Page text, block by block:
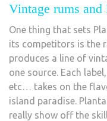
Vintage rums and
One thing that sets
its competitors is the
produces a line of
one source. Each
etc… takes on the
island paradise.
really show off the